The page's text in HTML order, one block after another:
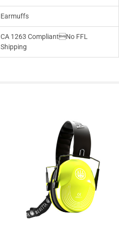
Earmuffs
CA 1263 CompliantNo FFL
Shipping